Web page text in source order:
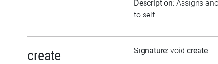
Description: Assigns
to self
create Signature: void create